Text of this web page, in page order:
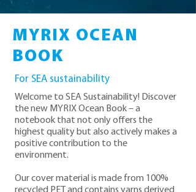
MYRIX OCEAN
BOOK
For SEA sustainability
Welcome to SEA Sustainability! Discover
the new MYRIX Ocean Book – a
notebook that not only offers the
highest quality but also actively makes a
positive contribution to the
environment.
Our cover material is made from 100%